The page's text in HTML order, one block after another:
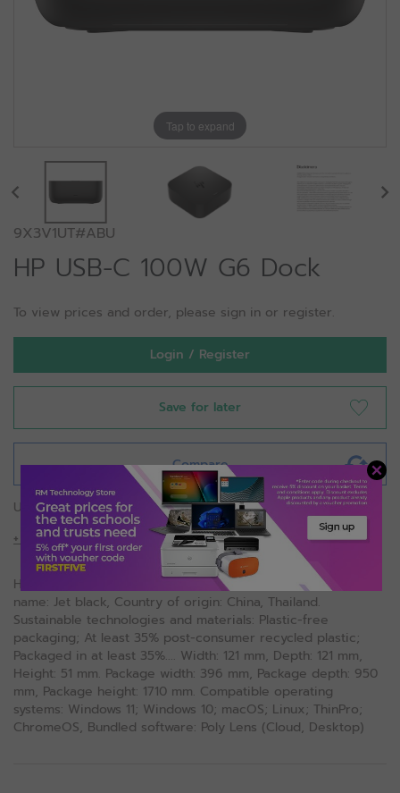
Tap to expand
9X3V1UT#ABU
HP USB-C 100W G6 Dock
To view prices and order, please sign in or register.
Login / Register
Save for later
Compare
USB-C 100W G6 Dock
+ More Details
HP USB-C 100W G6 Dock. Product colour: Black, Colour
name: Jet black, Country of origin: China, Thailand.
Sustainable technologies and materials: Plastic-free
packaging; At least 35% post-consumer recycled plastic;
Packaged in at least 35%.... Width: 121 mm, Depth: 121 mm,
Height: 51 mm. Package width: 396 mm, Package depth: 950
mm, Package height: 1710 mm. Compatible operating
systems: Windows 11; Windows 10; macOS; Linux; ThinPro;
ChromeOS, Bundled software: Poly Lens (Cloud, Desktop)